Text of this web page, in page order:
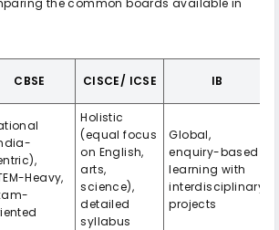
CBSE CISCE/ ICSE IB
Heavy,
Holistic
(equal focus
on English,
arts,
science),
detailed
syllabus
Global,
enquiry-based
learning with
interdisciplinary
projects